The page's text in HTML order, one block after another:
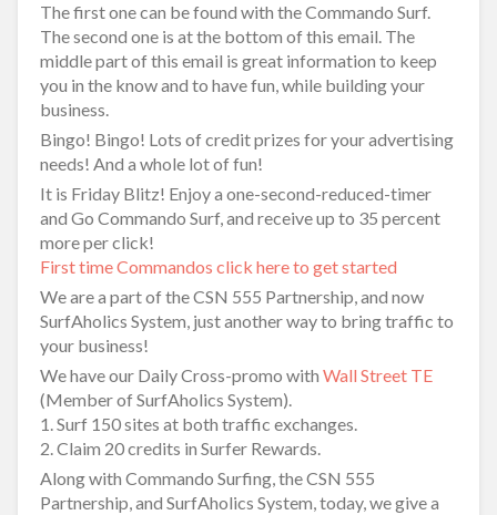
The first one can be found with the Commando Surf.
The second one is at the bottom of this email. The
middle part of this email is great information to keep
you in the know and to have fun, while building your
business.
Bingo! Bingo! Lots of credit prizes for your advertising
needs! And a whole lot of fun!
It is Friday Blitz! Enjoy a one-second-reduced-timer
and Go Commando Surf, and receive up to 35 percent
more per click!
First time Commandos click here to get started
We are a part of the CSN 555 Partnership, and now
SurfAholics System, just another way to bring traffic to
your business!
We have our Daily Cross-promo with Wall Street TE
(Member of SurfAholics System).
1. Surf 150 sites at both traffic exchanges.
2. Claim 20 credits in Surfer Rewards.
Along with Commando Surfing, the CSN 555
Partnership, and SurfAholics System, today, we give a